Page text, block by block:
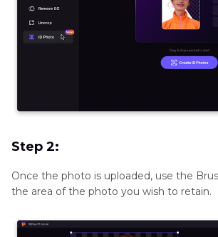
Step 2:
Once the photo is uploaded, use the
the area of the photo you wish to retain.